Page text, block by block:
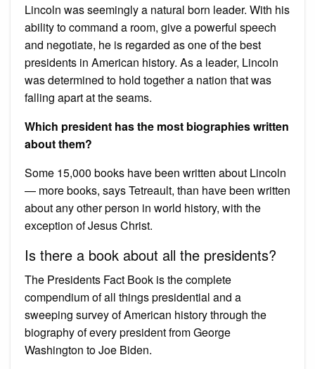
Lincoln was seemingly a natural born leader. With his
ability to command a room, give a powerful speech
and negotiate, he is regarded as one of the best
presidents in American history. As a leader, Lincoln
was determined to hold together a nation that was
falling apart at the seams.
Which president has the most biographies written
about them?
Some 15,000 books have been written about Lincoln
— more books, says Tetreault, than have been written
about any other person in world history, with the
exception of Jesus Christ.
Is there a book about all the presidents?
The Presidents Fact Book is the complete
compendium of all things presidential and a
sweeping survey of American history through the
biography of every president from George
Washington to Joe Biden.